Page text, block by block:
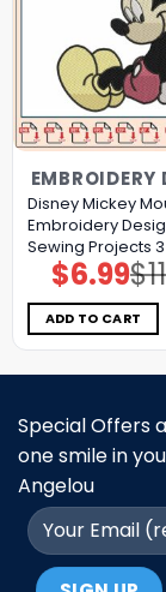
EMBROIDERY
Disney Mickey
Embroidery
Sewing Projects
$
was:
$11.98.
$6.99
is:
ADD TO CART
Special Offers
one smile in
Angelou